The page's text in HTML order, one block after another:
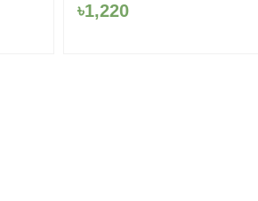
৳1,220